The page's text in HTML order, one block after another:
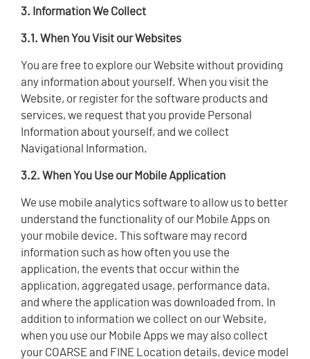
3. Information We Collect
3.1. When You Visit our Websites
You are free to explore our Website without providing
any information about yourself. When you visit the
Website, or register for the software products and
services, we request that you provide Personal
Information about yourself, and we collect
Navigational Information.
3.2. When You Use our Mobile Application
We use mobile analytics software to allow us to better
understand the functionality of our Mobile Apps on
your mobile device. This software may record
information such as how often you use the
application, the events that occur within the
application, aggregated usage, performance data,
and where the application was downloaded from. In
addition to information we collect on our Website,
when you use our Mobile Apps we may also collect
your COARSE and FINE Location details, device model